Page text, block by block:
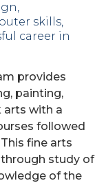
skills,
career in
provides
painting,
arts with a
followed
fine arts
study of
of the